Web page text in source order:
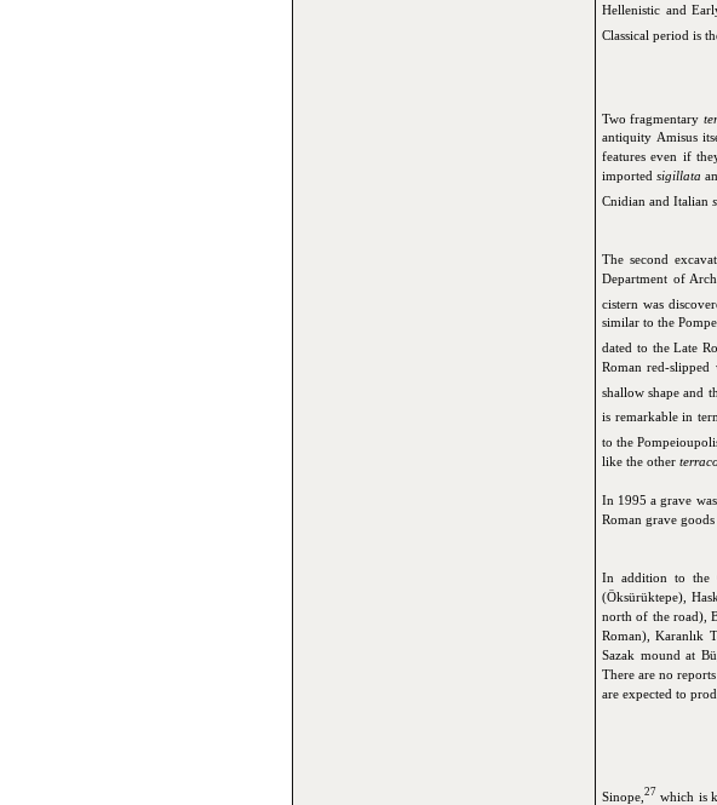
Hellenistic and
Classical period is
Two fragmentary
antiquity Amisus
features even if
importedsigillata
Cnidian and Italian
The second
Department of
cistern was
similar to the
dated to the Late
Roman red-slipped
shallow shape and
is remarkable in
to the
like the other
In 1995 a grave
Roman grave
In addition to the
(Öksürüktepe),
north of the road),
Roman), Karanlık
Sazak mound at
There are no
are expected to
Sinope, 27 which is